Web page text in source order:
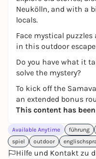
Neukölln, and with a
locals.
Face mystical
in this outdoor
Do you have what it
solve the mystery?
To kick off the
an extended bonus
This content has
Available Anytime führung
spiel
outdoor
Hilfe und Kontakt zu